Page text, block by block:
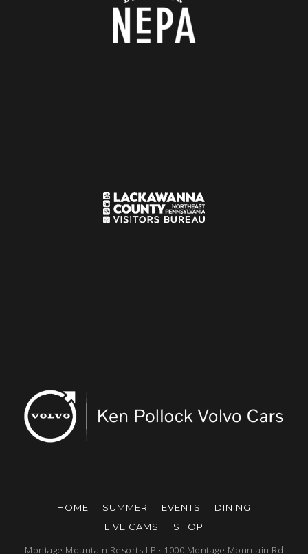
HOME SUMMER EVENTS
DINING
LIVE CAMS
SHOP
Montage Mountain Resorts LP · 1000 Montage Mountain Rd